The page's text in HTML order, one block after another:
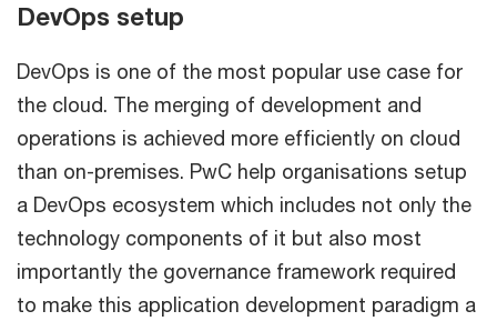
DevOps setup
DevOps is one of the most popular use case for
the cloud. The merging of development and
operations is achieved more efficiently on cloud
than on-premises. PwC help organisations setup
a DevOps ecosystem which includes not only the
technology components of it but also most
importantly the governance framework required
to make this application development paradigm a